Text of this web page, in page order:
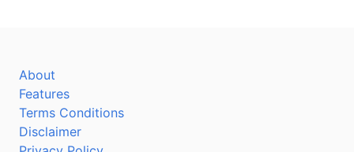
About
Features
Terms Conditions
Disclaimer